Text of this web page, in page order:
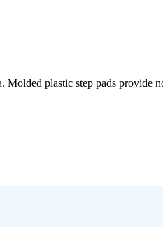
plastic step pads provide